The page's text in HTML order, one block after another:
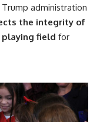
administration
the integrity of
playing field for